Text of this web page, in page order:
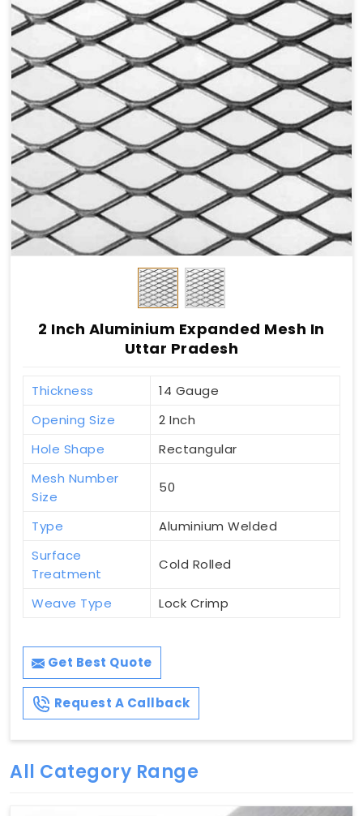
2 Inch Aluminium Expanded Mesh In
Uttar Pradesh
Thickness
14 Gauge
Opening Size
2 Inch
Hole Shape
Rectangular
Mesh Number
Size
50
Type
Aluminium Welded
Surface
Treatment
Cold Rolled
Weave Type Lock Crimp
Get Best Quote
Request A Callback
All Category Range